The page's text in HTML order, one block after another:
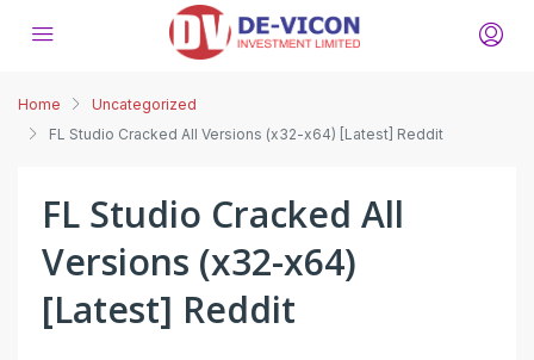
Home
Uncategorized
FL Studio Cracked All Versions (x32-x64) [Latest] Reddit
FL Studio Cracked All
Versions (x32-x64)
[Latest] Reddit